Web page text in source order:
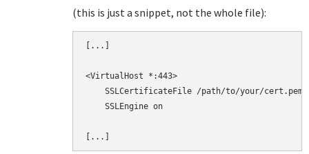
(this is just a snippet, not the whole file):
[...]
<VirtualHost *:443>
    SSLCertificateFile /path/to/your/cert.pem
    SSLEngine on